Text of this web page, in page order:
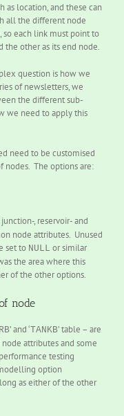
as location, and these can
all the different node
so each link must point to
the other as its end node.
question is how we
of newsletters, we
the different sub-
we need to apply this
need to be customised
The options are:
, reservoir- and
node attributes. Unused
set to NULL or similar
the area where this
of the other options.
node
’ and ‘TANKB’ table – are
attributes and some
testing
option
as either of the other